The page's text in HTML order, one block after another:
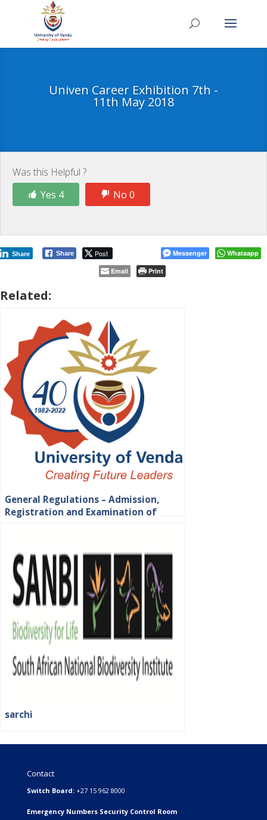
Univen Career Exhibition 7th -
11th May 2018
Was this Helpful ?
Yes 4
No 0
Share Post
Share Messenger
Whatsapp
Email
Print
Related:
General Regulations – Admission,
Registration and Examination of
sarchi
Contact
Switch Board: +27 15 962 8000
Emergency Numbers Security Control Room